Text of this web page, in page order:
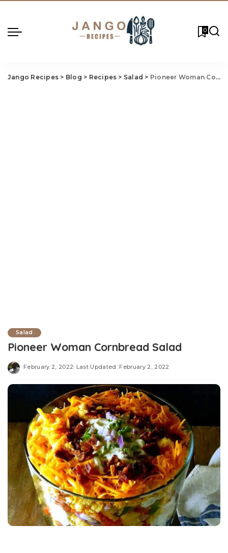
0
Jango Recipes > Blog > Recipes > Salad > Pioneer Woman Cornbread Salad
Salad
Pioneer Woman Cornbread Salad
February 2, 2022 Last Updated: February 2, 2022